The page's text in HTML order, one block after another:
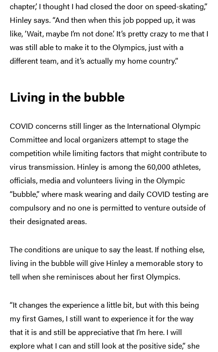
chapter,’ I thought I had closed the door on speed-skating,”
Hinley says. “And then when this job popped up, it was
like, ‘Wait, maybe I’m not done.’ It’s pretty crazy to me that I
was still able to make it to the Olympics, just with a
different team, and it’s actually my home country.”
Living in the bubble
COVID concerns still linger as the International Olympic
Committee and local organizers attempt to stage the
competition while limiting factors that might contribute to
virus transmission. Hinley is among the 60,000 athletes,
officials, media and volunteers living in the Olympic
“bubble,” where mask wearing and daily COVID testing are
compulsory and no one is permitted to venture outside of
their designated areas.
The conditions are unique to say the least. If nothing else,
living in the bubble will give Hinley a memorable story to
tell when she reminisces about her first Olympics.
“It changes the experience a little bit, but with this being
my first Games, I still want to experience it for the way
that it is and still be appreciative that I’m here. I will
explore what I can and still look at the positive side,” she